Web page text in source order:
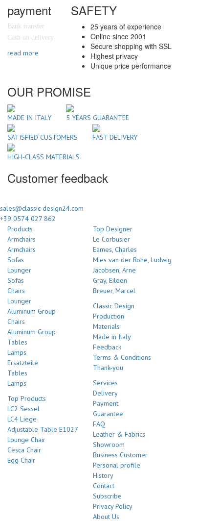
payment
Bank transfer
Cash on delivery
read more
SAFETY
25 years of experience
Online since 2001
Secure shopping with SSL
Highest privacy
Unique price performance
OUR PROMISE
MADE IN ITALY 5 YEARS GUARANTEE
SATISFIED CUSTOMERS FAST DELIVERY
HIGH-CLASS MATERIALS
Customer feedback
sales@classic-design24.com
+39 0574 027 862
Products
Armchairs
Armchairs
Sofas
Lounger
Sofas
Chairs
Lounger
Aluminum Group
Chairs
Aluminum Group
Tables
Lamps
Ersatzteile
Tables
Lamps
Top Products
LC2 Sessel
LC4 Liege
Adjustable Table E1027
Lounge Chair
Cesca Chair
Egg Chair
Top Designer
Le Corbusier
Eames, Charles
Mies van der Rohe, Ludwig
Jacobsen, Arne
Gray, Eileen
Breuer, Marcel
Classic Design
Production
Materials
Made in Italy
Feedback
Terms & Conditions
Thank-you
Services
Delivery
Payment
Guarantee
FAQ
Leather & Fabrics
Showroom
Business Customer
Personal profile
History
Contact
Subscribe
Privacy Policy
About Us